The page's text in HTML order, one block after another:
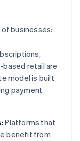
businesses:
based retail are
model is built
payment
Platforms that
benefit from